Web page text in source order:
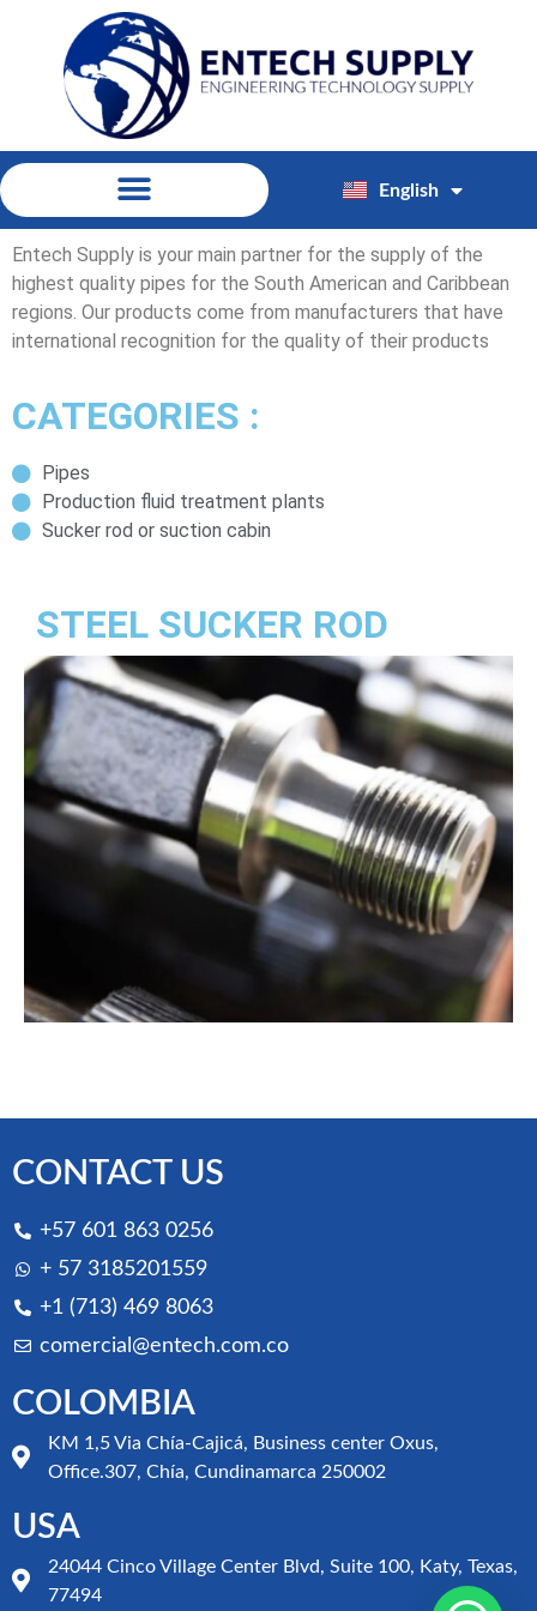
English
Español
Entech Supply is your main partner for the supply of the
highest quality pipes for the South American and Caribbean
regions. Our products come from manufacturers that have
international recognition for the quality of their products
CATEGORIES :
Pipes
Production fluid treatment plants
Sucker rod or suction cabin
STEEL SUCKER ROD
CONTACT US
+57 601 863 0256
+ 57 3185201559
+1 (713) 469 8063
comercial@entech.com.co
COLOMBIA
KM 1,5 Via Chía-Cajicá, Business center Oxus,
Office.307, Chía, Cundinamarca 250002
USA
24044 Cinco Village Center Blvd, Suite 100, Katy, Texas,
77494